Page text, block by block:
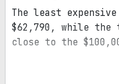
The least
$62,790, while the
close to the